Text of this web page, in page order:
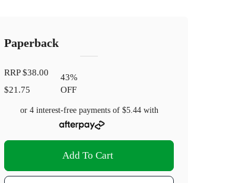
Paperback
RRP$38.00
$21.75
43%
OFF
or 4 interest-free payments of $5.44with
Add To Cart